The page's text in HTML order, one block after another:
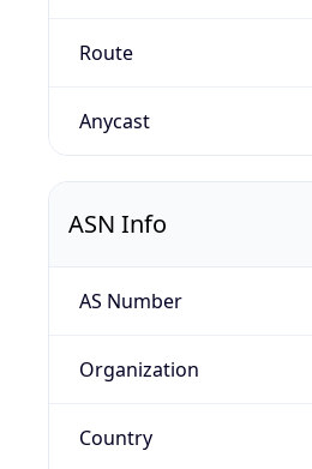
Route
Anycast
ASN Info
AS Number
Organization
Country